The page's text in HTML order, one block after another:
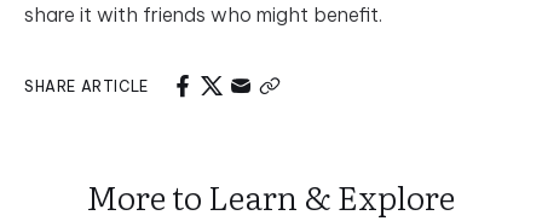
share it with friends who might benefit.
SHARE ARTICLE
More to Learn & Explore